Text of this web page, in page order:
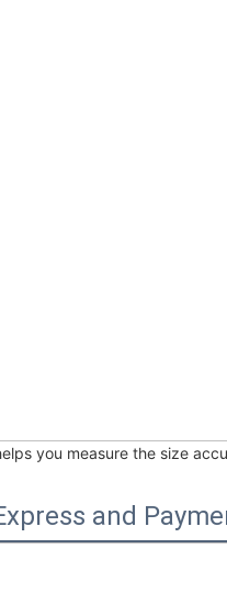
you measure the size
and